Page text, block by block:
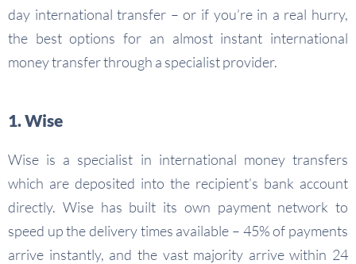
day international transfer – or if you’re in a real hurry,
the best options for an almost instant international
money transfer through a specialist provider.
1. Wise
Wise is a specialist in international money transfers
which are deposited into the recipient’s bank account
directly. Wise has built its own payment network to
speed up the delivery times available – 45% of payments
arrive instantly, and the vast majority arrive within 24